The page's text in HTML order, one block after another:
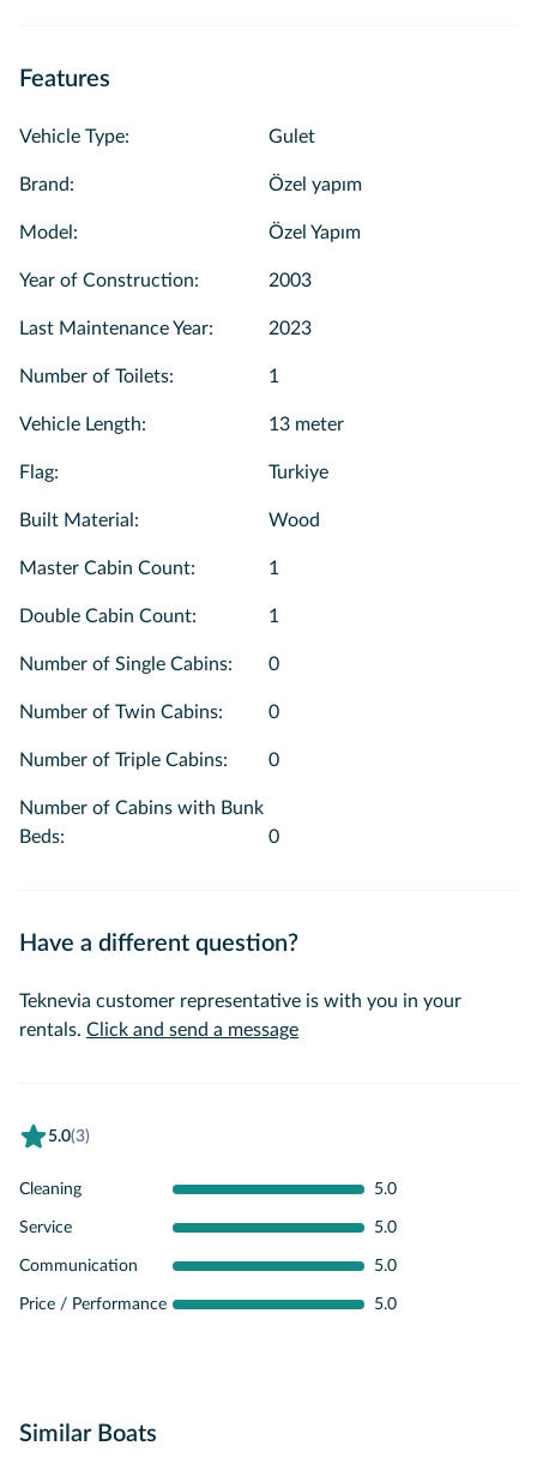
Features
Vehicle Type: Gulet
Brand: Özel yapım
Model : Özel Yapım
Year of Construction: 2003
Last Maintenance Year: 2023
Number of Toilets: 1
Vehicle Length: 13 meter
Flag: Turkiye
Built Material : Wood
Master Cabin Count: 1
Double Cabin Count: 1
Number of Single Cabins: 0
Number of Twin Cabins: 0
Number of Triple Cabins: 0
Number of Cabins with Bunk
Beds: 0
Have a different question?
Teknevia customer representative is with you in your
rentals. Click and send a message
5.0(3)
Cleaning 5.0
Service 5.0
Communication 5.0
Price / Performance 5.0
Similar Boats